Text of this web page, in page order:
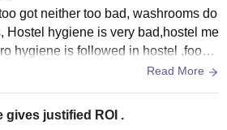
got neither too bad, washrooms do
Hostel hygiene is very bad,hostel me
hygiene is followed in hostel ,food
Read More
gives justified ROI .